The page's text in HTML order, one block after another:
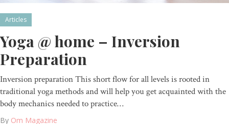
Articles
Yoga @ home – Inversion
Preparation
Inversion preparation This short flow for all levels is rooted in
traditional yoga methods and will help you get acquainted with the
body mechanics needed to practice…
By Om Magazine